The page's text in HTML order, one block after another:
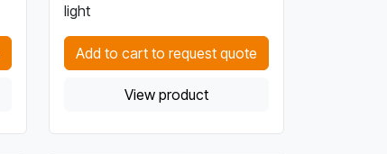
light
Add to cart to request quote
View product